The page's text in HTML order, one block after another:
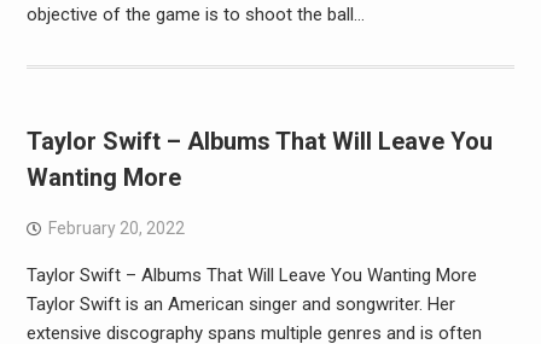
objective of the game is to shoot the ball…
Taylor Swift – Albums That Will Leave You
Wanting More
February 20, 2022
Taylor Swift – Albums That Will Leave You Wanting More
Taylor Swift is an American singer and songwriter. Her
extensive discography spans multiple genres and is often